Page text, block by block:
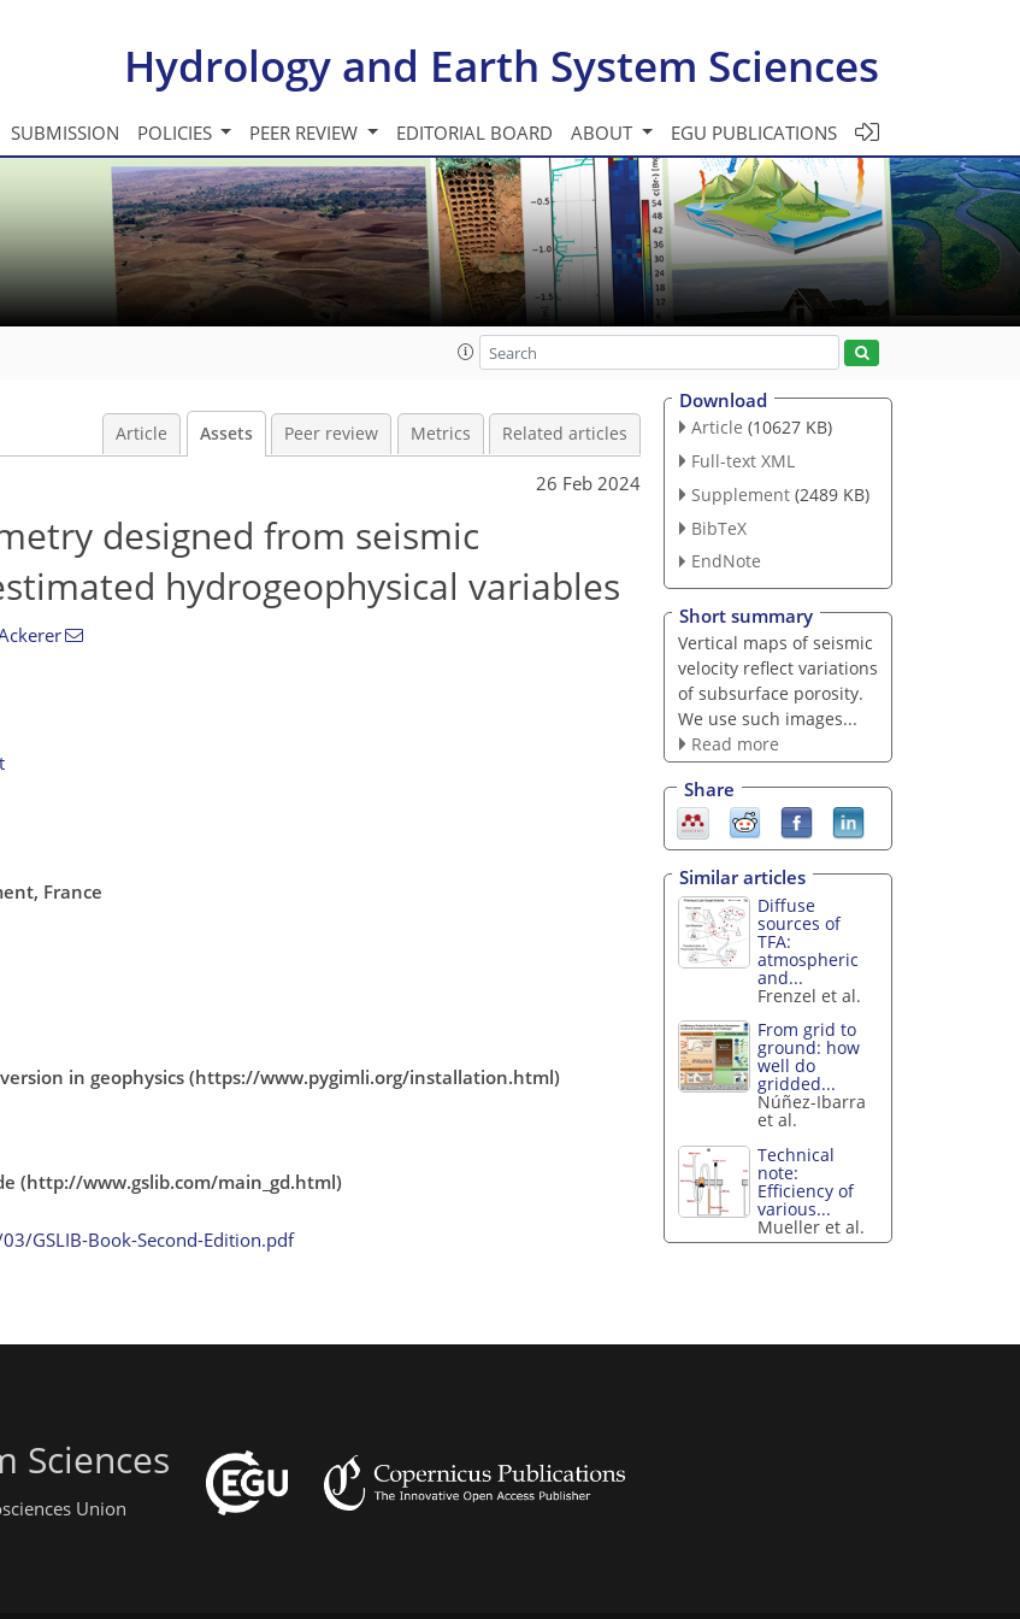
Hydrology and Earth System Sciences
SUBMISSION POLICIES PEER REVIEW EDITORIAL BOARD ABOUT EGU PUBLICATIONS
Article Assets Peer review Metrics Related articles
26 Feb 2024
designed from seismic
hydrogeophysical variables
France
in geophysics (https://www.pygimli.org/installation.html)
(http://www.gslib.com/main_gd.html)
GSLIB-Book-Second-Edition.pdf
Download
Article (10627 KB)
Full-text XML
Supplement (2489 KB)
BibTeX
EndNote
Short summary
Vertical maps of seismic
velocity reflect variations
of subsurface porosity.
We use such images...
Read more
Share
Similar articles
Diffuse
sources of
TFA:
atmospheric
and...
Frenzel et al.
From grid to
ground: how
well do
gridded...
Núñez-Ibarra
et al.
Technical
note:
Efficiency of
various...
Mueller et al.
Sciences
Union